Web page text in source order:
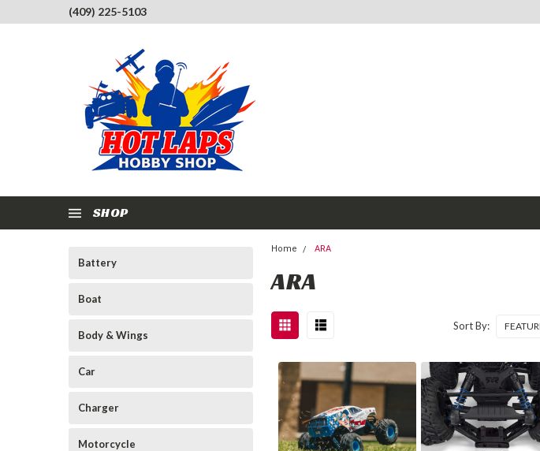
(409) 225-5103
SHOP
Battery
Boat
Body & Wings
Car
Charger
Motorcycle
Home ARA
ARA
Sort By: